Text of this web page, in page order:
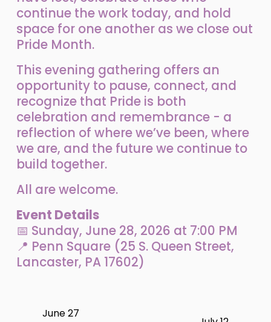
continue the work today, and hold
space for one another as we close out
Pride Month.
This evening gathering offers an
opportunity to pause, connect, and
recognize that Pride is both
celebration and remembrance - a
reflection of where we’ve been, where
we are, and the future we continue to
build together.
All are welcome.
Event Details
📅 Sunday, June 28, 2026 at 7:00 PM
📍 Penn Square (25 S. Queen Street,
Lancaster, PA 17602)
P
June 27